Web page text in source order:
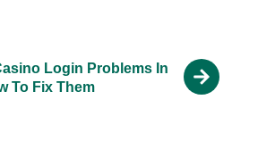
Login Problems In
To Fix Them